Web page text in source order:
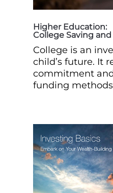
Higher Education:
College Saving
College is an
child’s future. It
commitment
funding